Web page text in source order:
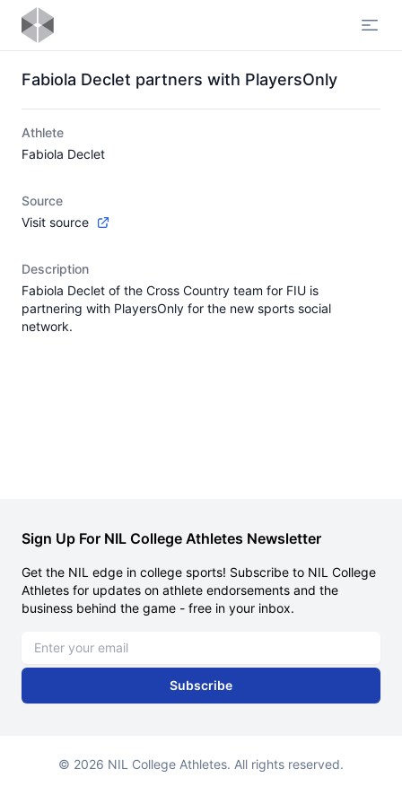
Fabiola Declet partners with PlayersOnly
Athlete
Fabiola Declet
Source
Visit source
Description
Fabiola Declet of the Cross Country team for FIU is
partnering with PlayersOnly for the new sports social
network.
Sign Up For NIL College Athletes Newsletter
Get the NIL edge in college sports! Subscribe to NIL College
Athletes for updates on athlete endorsements and the
business behind the game - free in your inbox.
Subscribe
© 2026 NIL College Athletes. All rights reserved.